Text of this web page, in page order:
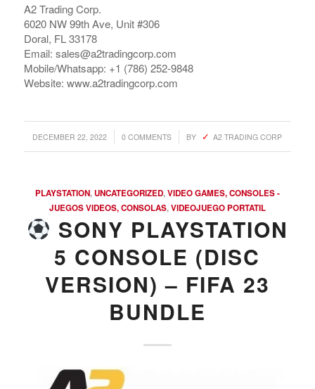
A2 Trading Corp.
6020 NW 99th Ave, Unit #306
Doral, FL 33178
Email: sales@a2tradingcorp.com
Mobile/Whatsapp: +1 (786) 252-9848
Website: www.a2tradingcorp.com
DECEMBER 22, 2022
/ 0 COMMENTS
/ BY A2 TRADING CORP
PLAYSTATION,UNCATEGORIZED,VIDEO GAMES, CONSOLES -
JUEGOS VIDEOS, CONSOLAS,VIDEOJUEGO PORTATIL
SONY PLAYSTATION
5 CONSOLE (DISC
VERSION) – FIFA 23
BUNDLE